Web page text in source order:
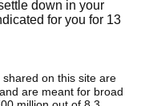
down in your
for you for 13
on this site are
are meant for broad